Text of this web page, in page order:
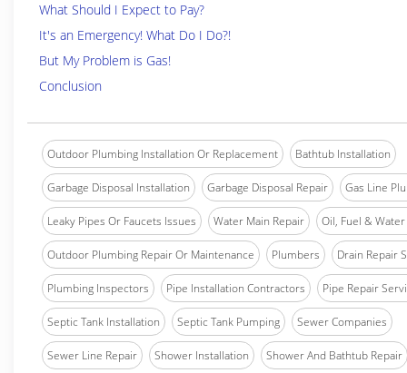
What Should I Expect to Pay?
It's an Emergency! What Do I Do?!
But My Problem is Gas!
Conclusion
Outdoor Plumbing Installation Or Replacement Bathtub Installation
Garbage Disposal Installation Garbage Disposal Repair Gas Line
Leaky Pipes Or Faucets Issues Water Main Repair Oil, Fuel &
Outdoor Plumbing Repair Or Maintenance Plumbers Drain Repair
Plumbing Inspectors Pipe Installation Contractors Pipe Repair
Septic Tank Installation Septic Tank Pumping Sewer Companies
Sewer Line Repair Shower Installation Shower And Bathtub Repair